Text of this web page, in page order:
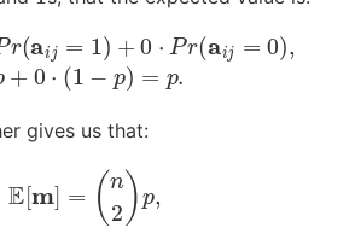
ij=1 ⋅P ( aij 0),=1 0⋅(
gives us that:
n2)p